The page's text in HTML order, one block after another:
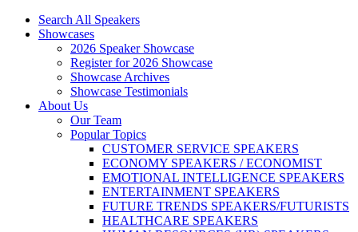
Search All Speakers
Showcases
2026 Speaker Showcase
Register for 2026 Showcase
Showcase Archives
Showcase Testimonials
About Us
Our Team
Popular Topics
CUSTOMER SERVICE SPEAKERS
ECONOMY SPEAKERS / ECONOMIST
EMOTIONAL INTELLIGENCE SPEAKERS
ENTERTAINMENT SPEAKERS
FUTURE TRENDS SPEAKERS/FUTURISTS
HEALTHCARE SPEAKERS